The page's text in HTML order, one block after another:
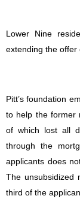
Lower Nine
extending the offer
Pitt’s foundation
to help the former
of which lost all
through the
applicants does
The unsubsidized
third of the